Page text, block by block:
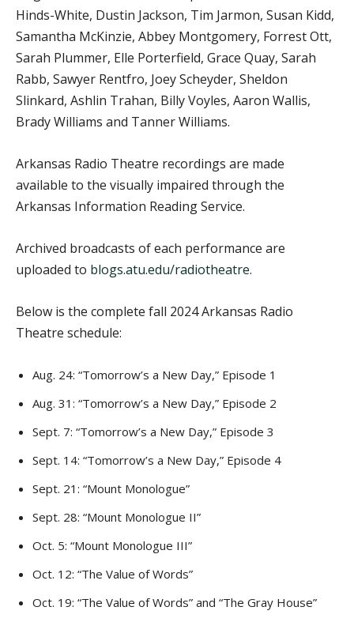
Hinds-White, Dustin Jackson, Tim Jarmon, Susan Kidd,
Samantha McKinzie, Abbey Montgomery, Forrest Ott,
Sarah Plummer, Elle Porterfield, Grace Quay, Sarah
Rabb, Sawyer Rentfro, Joey Scheyder, Sheldon
Slinkard, Ashlin Trahan, Billy Voyles, Aaron Wallis,
Brady Williams and Tanner Williams.
Arkansas Radio Theatre recordings are made
available to the visually impaired through the
Arkansas Information Reading Service.
Archived broadcasts of each performance are
uploaded to blogs.atu.edu/radiotheatre.
Below is the complete fall 2024 Arkansas Radio
Theatre schedule:
Aug. 24: “Tomorrow’s a New Day,” Episode 1
Aug. 31: “Tomorrow’s a New Day,” Episode 2
Sept. 7: “Tomorrow’s a New Day,” Episode 3
Sept. 14: “Tomorrow’s a New Day,” Episode 4
Sept. 21: “Mount Monologue”
Sept. 28: “Mount Monologue II”
Oct. 5: “Mount Monologue III”
Oct. 12: “The Value of Words”
Oct. 19: “The Value of Words” and “The Gray House”